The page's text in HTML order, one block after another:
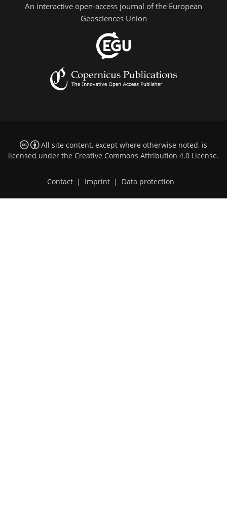
An interactive open-access journal of the European
Geosciences Union
All site content, except where otherwise noted, is
licensed under the Creative Commons Attribution 4.0 License.
Contact | Imprint | Data protection